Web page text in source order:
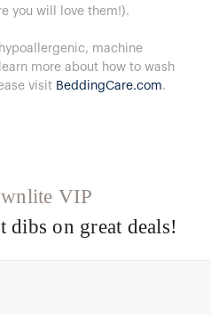
you will love them!).
machine
more about how to wash
visit BeddingCare.com.
VIP
dibs on great deals!